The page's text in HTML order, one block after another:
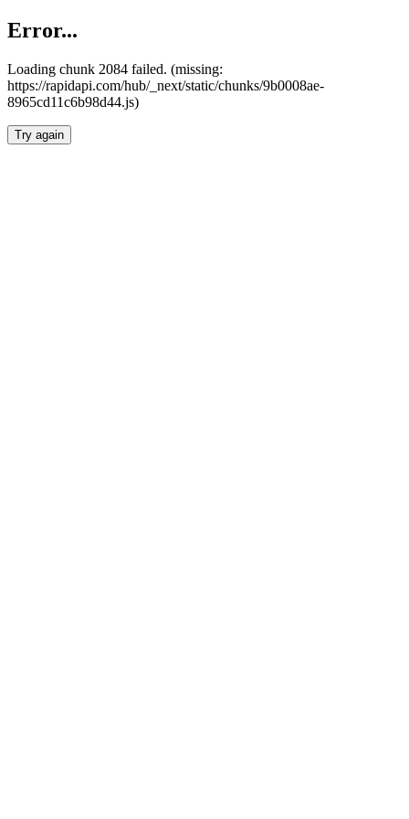
Error...
Loading chunk 2084 failed. (missing:
https://rapidapi.com/hub/_next/static/chunks/9b0008ae-
8965cd11c6b98d44.js)
Try again